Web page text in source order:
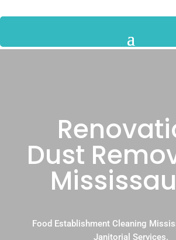
Dust
Food Establishment Cleaning
Janitorial Services.